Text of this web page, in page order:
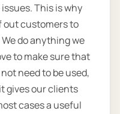
This is why
out customers to
do anything we
to make sure that
need to be used,
gives our clients
cases a useful